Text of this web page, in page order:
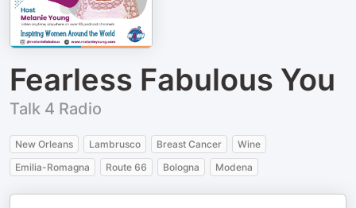
Fearless Fabulous You
Talk 4 Radio
New Orleans Lambrusco Breast Cancer
Wine
Emilia-Romagna
Route 66 Bologna Modena